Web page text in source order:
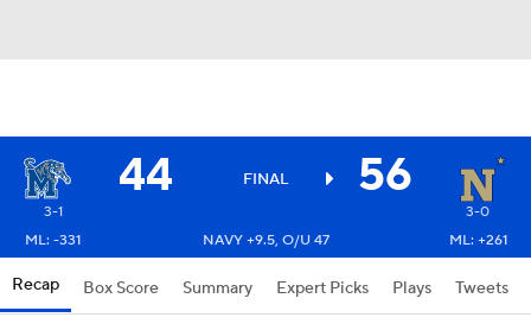
44 FINAL 56
3-1
3-0
ML: -331
NAVY +9.5, O/U 47 ML: +261
Recap Box Score Summary Expert Picks Plays Tweets